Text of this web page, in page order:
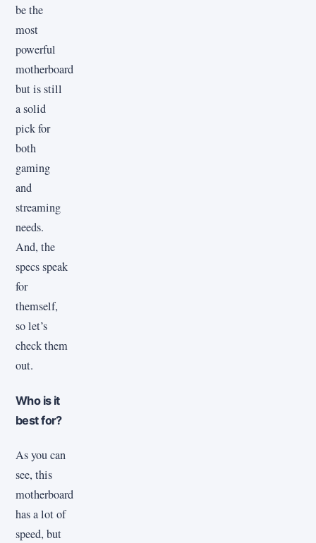
be the
most
powerful
motherboard
but is still
a solid
pick for
both
gaming
and
streaming
needs.
And, the
specs speak
for
themself,
so let’s
check them
out.
Who is it
best for?
As you can
see, this
motherboard
has a lot of
speed, but